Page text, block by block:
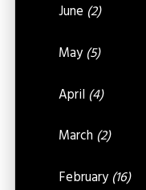
June (2)
May (5)
April (4)
March (2)
February (16)